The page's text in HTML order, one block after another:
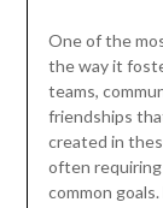
One of the
the way it
teams,
friendships
created in
often
common